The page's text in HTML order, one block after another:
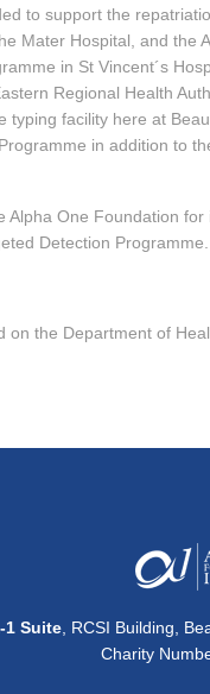
to support the
Mater Hospital, and the
in St Vincent´s
Regional Health
facility here at
in addition to
One Foundation
Detection Programme.
on the Department of
1 Suite, RCSI Building,
Charity